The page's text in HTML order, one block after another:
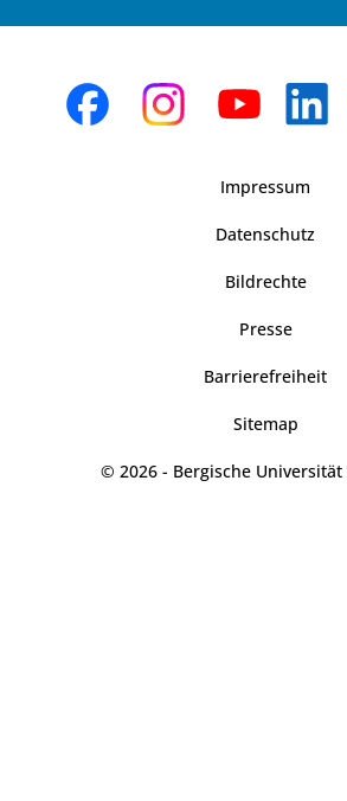
Impressum
Datenschutz
Bildrechte
Presse
Barrierefreiheit
Sitemap
© 2026 - Bergische